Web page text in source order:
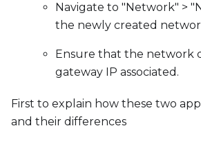
Navigate to "Network" >
the newly created
Ensure that the network
gateway IP associated.
First to explain how these two
and their differences